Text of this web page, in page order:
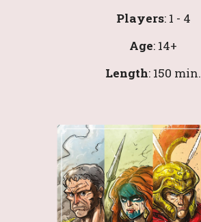
Players: 1 - 4
Age: 14+
Length: 150 min.